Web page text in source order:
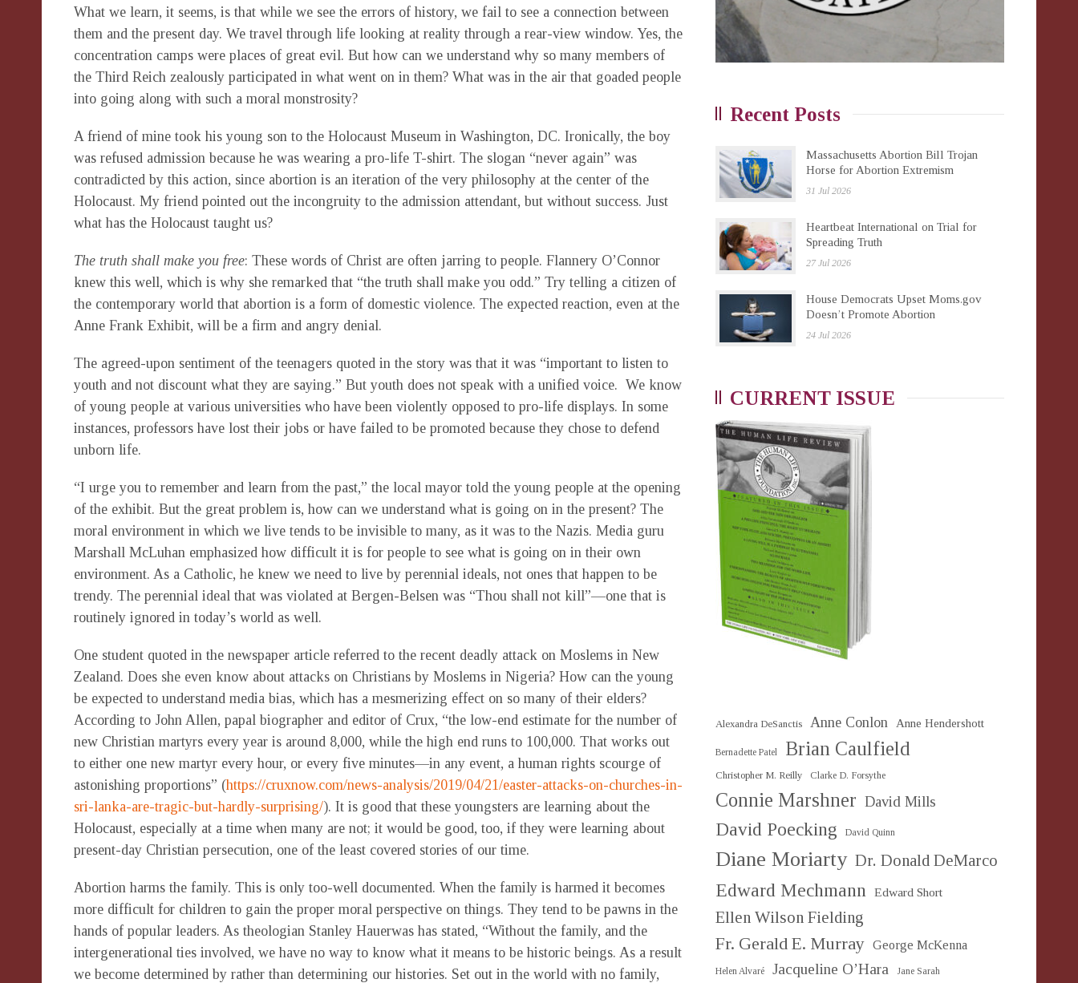
What we learn, it seems, is that while we see the errors of history, we fail to see a connection between
them and the present day. We travel through life looking at reality through a rear-view window. Yes, the
concentration camps were places of great evil. But how can we understand why so many members of
the Third Reich zealously participated in what went on in them? What was in the air that goaded people
into going along with such a moral monstrosity?
A friend of mine took his young son to the Holocaust Museum in Washington, DC. Ironically, the boy
was refused admission because he was wearing a pro-life T-shirt. The slogan “never again” was
contradicted by this action, since abortion is an iteration of the very philosophy at the center of the
Holocaust. My friend pointed out the incongruity to the admission attendant, but without success. Just
what has the Holocaust taught us?
The truth shall make you free: These words of Christ are often jarring to people. Flannery O’Connor
knew this well, which is why she remarked that “the truth shall make you odd.” Try telling a citizen of
the contemporary world that abortion is a form of domestic violence. The expected reaction, even at the
Anne Frank Exhibit, will be a firm and angry denial.
The agreed-upon sentiment of the teenagers quoted in the story was that it was “important to listen to
youth and not discount what they are saying.” But youth does not speak with a unified voice. We know
of young people at various universities who have been violently opposed to pro-life displays. In some
instances, professors have lost their jobs or have failed to be promoted because they chose to defend
unborn life.
“I urge you to remember and learn from the past,” the local mayor told the young people at the opening
of the exhibit. But the great problem is, how can we understand what is going on in the present? The
moral environment in which we live tends to be invisible to many, as it was to the Nazis. Media guru
Marshall McLuhan emphasized how difficult it is for people to see what is going on in their own
environment. As a Catholic, he knew we need to live by perennial ideals, not ones that happen to be
trendy. The perennial ideal that was violated at Bergen-Belsen was “Thou shall not kill”—one that is
routinely ignored in today’s world as well.
One student quoted in the newspaper article referred to the recent deadly attack on Moslems in New
Zealand. Does she even know about attacks on Christians by Moslems in Nigeria? How can the young
be expected to understand media bias, which has a mesmerizing effect on so many of their elders?
According to John Allen, papal biographer and editor of Crux, “the low-end estimate for the number of
new Christian martyrs every year is around 8,000, while the high end runs to 100,000. That works out
to either one new martyr every hour, or every five minutes—in any event, a human rights scourge of
astonishing proportions” (https://cruxnow.com/news-analysis/2019/04/21/easter-attacks-on-churches-in-
sri-lanka-are-tragic-but-hardly-surprising/). It is good that these youngsters are learning about the
Holocaust, especially at a time when many are not; it would be good, too, if they were learning about
present-day Christian persecution, one of the least covered stories of our time.
Abortion harms the family. This is only too-well documented. When the family is harmed it becomes
more difficult for children to gain the proper moral perspective on things. They tend to be pawns in the
hands of popular leaders. As theologian Stanley Hauerwas has stated, “Without the family, and the
intergenerational ties involved, we have no way to know what it means to be historic beings. As a result
we become determined by rather than determining our histories. Set out in the world with no family,
Recent Posts
Massachusetts Abortion Bill Trojan
Horse for Abortion Extremism
31 Jul 2026
Heartbeat International on Trial for
Spreading Truth
27 Jul 2026
House Democrats Upset Moms.gov
Doesn’t Promote Abortion
24 Jul 2026
CURRENT ISSUE
Alexandra DeSanctis Anne Conlon Anne Hendershott
Bernadette Patel Brian Caulfield
Christopher M. Reilly Clarke D. Forsythe
Connie Marshner David Mills
David Poecking David Quinn
Diane Moriarty Dr. Donald DeMarco
Edward Mechmann Edward Short
Ellen Wilson Fielding
Fr. Gerald E. Murray George McKenna
Helen Alvaré Jacqueline O’Hara Jane Sarah